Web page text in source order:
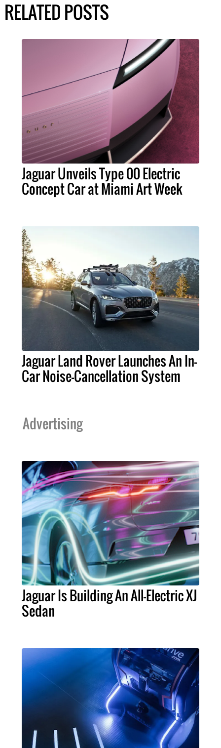
RELATED POSTS
Jaguar Unveils Type 00 Electric
Concept Car at Miami Art Week
Jaguar Land Rover Launches An In-
Car Noise-Cancellation System
Advertising
Jaguar Is Building An All-Electric XJ
Sedan